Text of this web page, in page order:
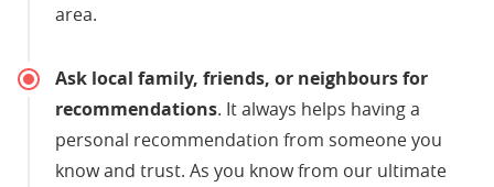
area.
Ask local family, friends, or neighbours for
recommendations. It always helps having a
personal recommendation from someone you
know and trust. As you know from our ultimate